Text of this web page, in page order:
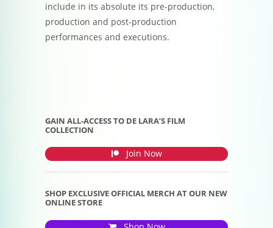
include in its absolute its pre-production,
production and post-production
performances and executions.
GAIN ALL-ACCESS TO DE LARA’S FILM
COLLECTION
Join Now
SHOP EXCLUSIVE OFFICIAL MERCH AT OUR NEW
ONLINE STORE